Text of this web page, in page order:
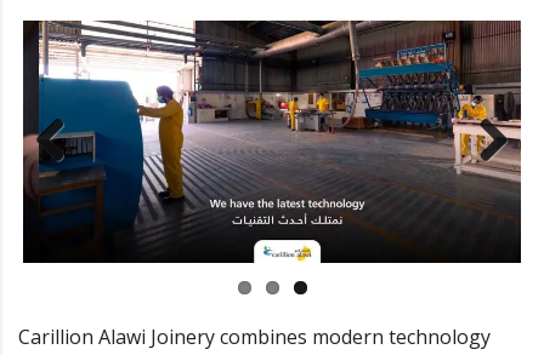
Previ
ous
Next
Carillion Alawi Joinery combines modern technology